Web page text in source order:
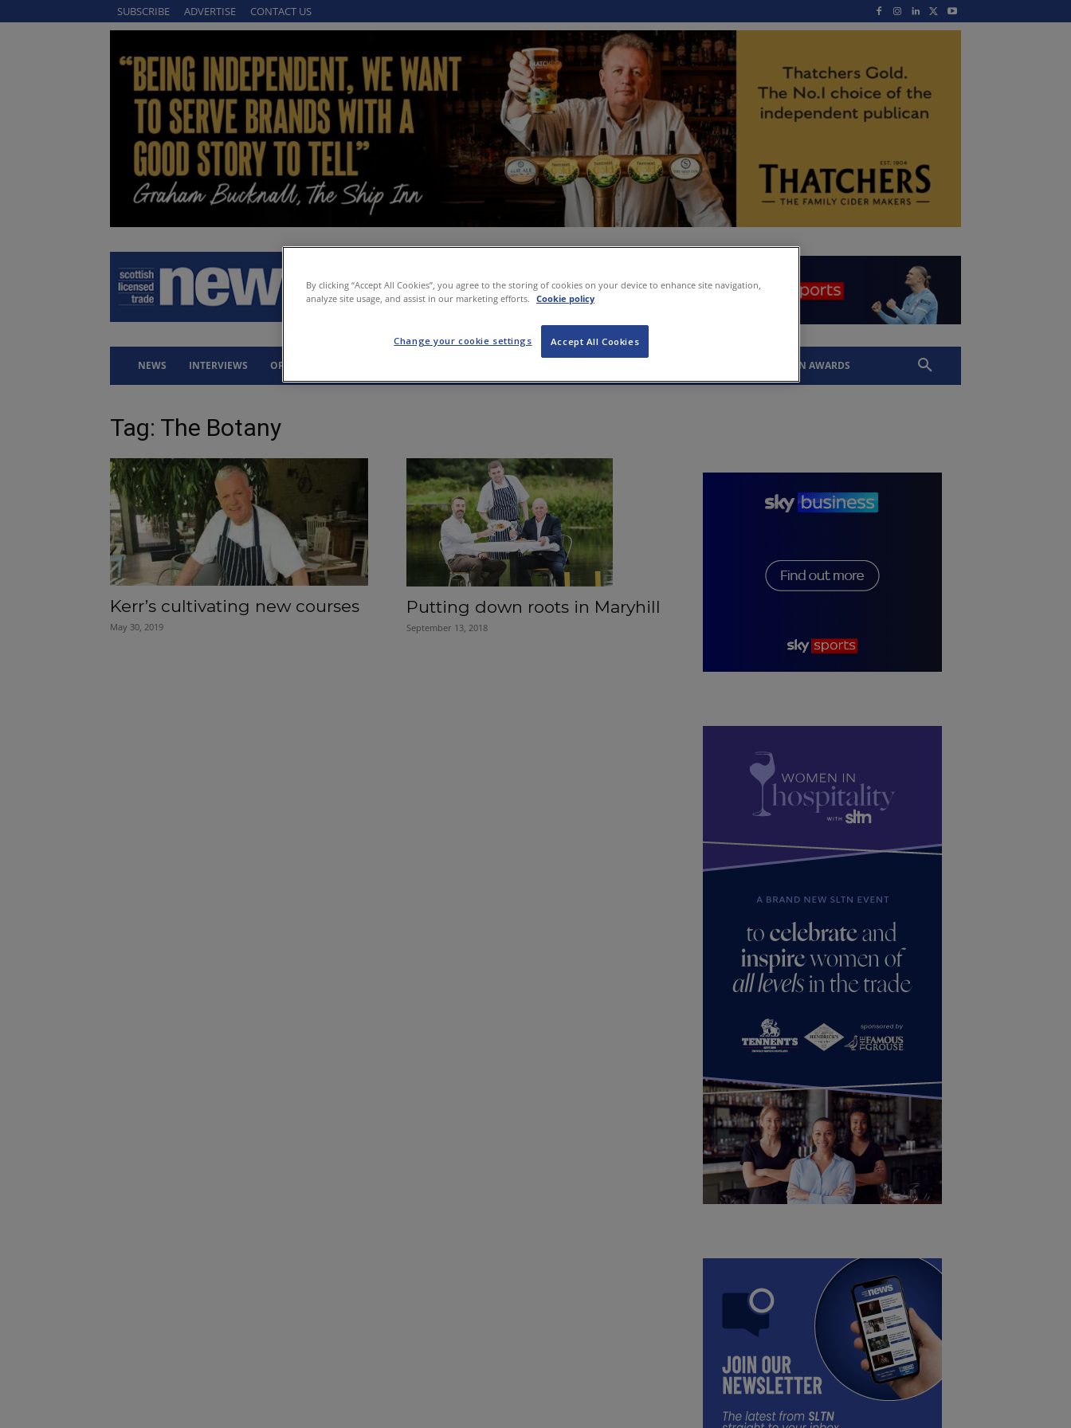
SUBSCRIBE ADVERTISE CONTACT US
NEWS INTERVIEWS OPINION SLTN AWARDS
Tag: The Botany
Kerr’s cultivating new courses
May 30, 2019
Putting down roots in Maryhill
September 13, 2018
By clicking “Accept All Cookies”, you agree to the storing of cookies on your device to enhance site navigation,
analyze site usage, and assist in our marketing efforts. Cookie policy
Accept All Cookies
Change your cookie settings